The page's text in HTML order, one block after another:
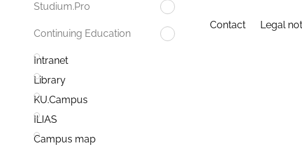
Studium.Pro
Continuing Education
Intranet
Library
KU.Campus
ILIAS
Campus map
Contact Legal